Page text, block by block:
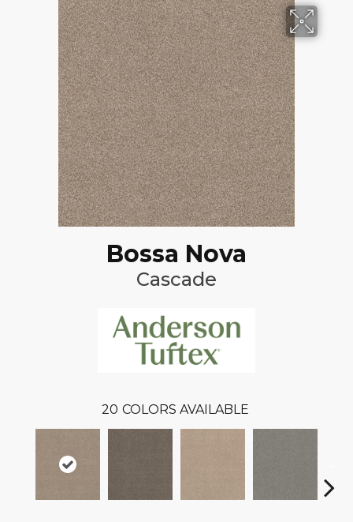
Bossa Nova
Cascade
20 COLORS AVAILABLE